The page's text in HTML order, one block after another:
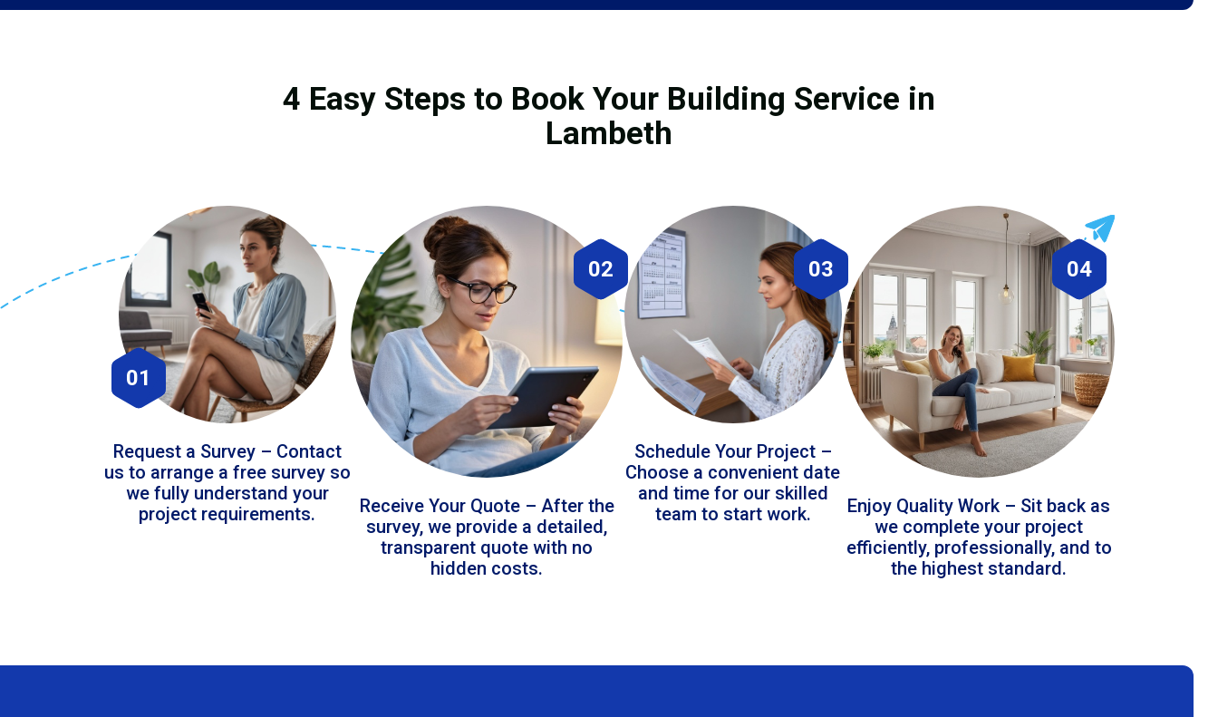
4 Easy Steps to Book Your Building Service in
Lambeth
01
Request a Survey – Contact
us to arrange a free survey so
we fully understand your
project requirements.
02
Receive Your Quote – After the
survey, we provide a detailed,
transparent quote with no
hidden costs.
03
Schedule Your Project –
Choose a convenient date
and time for our skilled
team to start work.
04
Enjoy Quality Work – Sit back as
we complete your project
efficiently, professionally, and to
the highest standard.